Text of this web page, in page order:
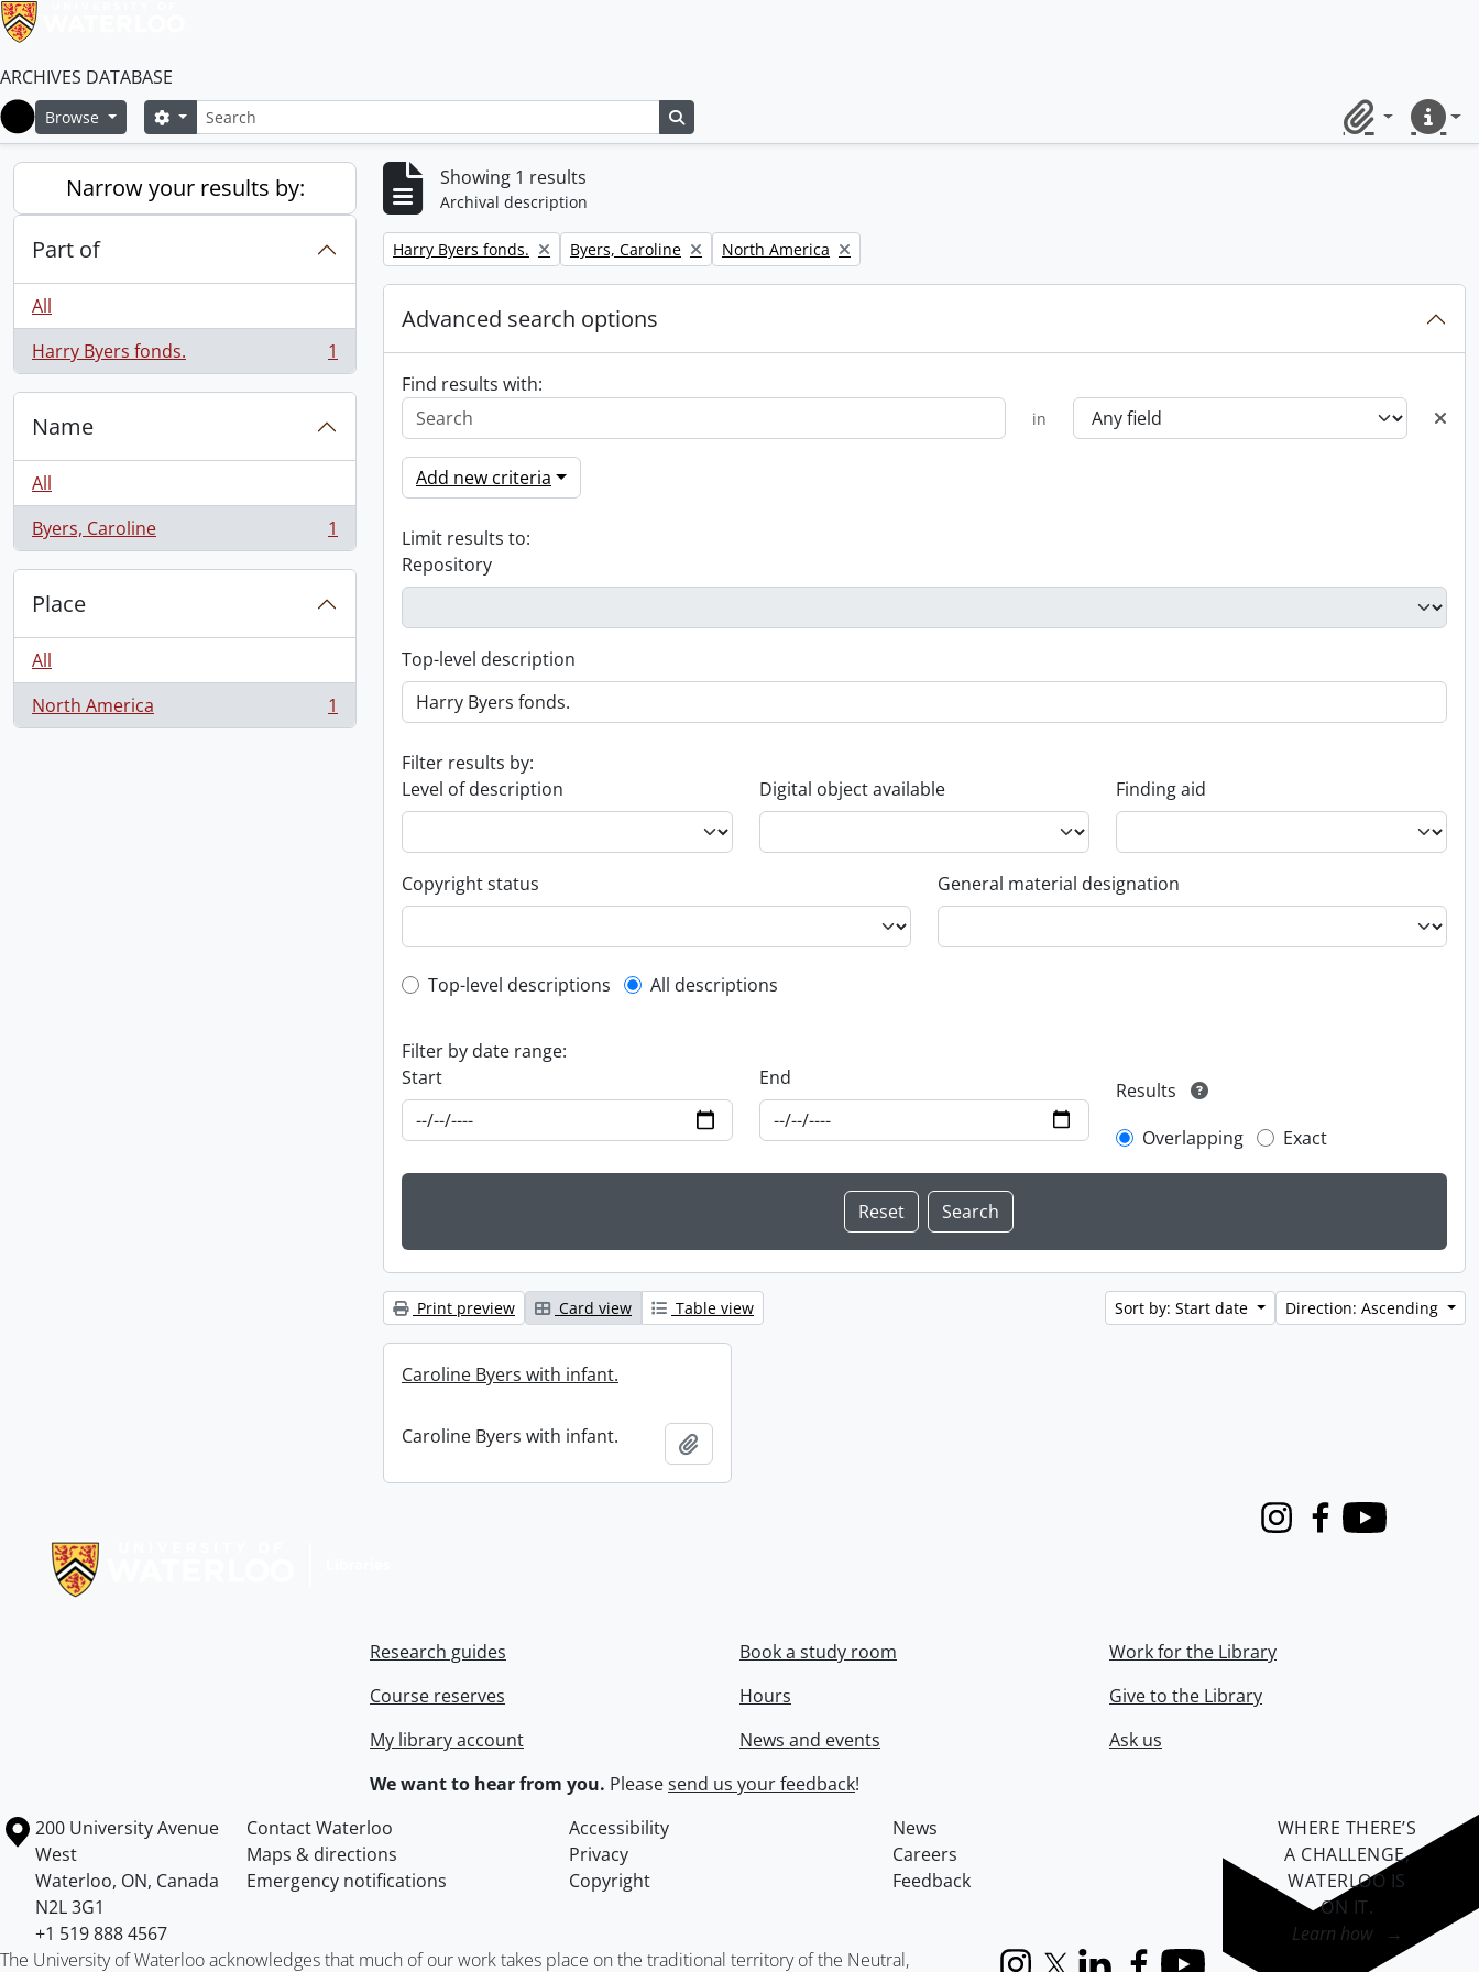
ARCHIVES DATABASE
Home
Browse SearchSearch options
ClipboardQuick
Narrow your results by:
Part of
All
Harry Byers fonds.
, 1 results 1
Name
All
Byers, Caroline
, 1 results 1
Place
All
North America
, 1 results 1
Showing 1 results
Archival description
Remove filter:
Harry Byers fonds. Remove filter:
Byers, Caroline Remove filter:
North America
Advanced search options
Find results with:
in
Add new criteria
Limit results to:
Repository
Top-level description
Filter results by:
Level of description
Digital object available Finding aid
Copyright status General material designation
Top-level description filter
Top-level descriptions All descriptions
Filter by date range:
Start
End
Results
Overlapping
Exact
Print preview Card view Table view Sort by: Start date Direction: Ascending
Caroline Byers with infant.
Caroline Byers with infant.
InstagramFacebook
Youtube
Research guides
Course reserves
My library account
Book a study room
Hours
News and events
Work for the Library
Give to the Library
Ask us
We want to hear from you. Pleasesend us your feedback!
Information about the University of Waterloo
Campus map
200 University Avenue
West
Waterloo, ON, Canada
N2L 3G1
+1 519 888 4567
Contact Waterloo Accessibility
News
Maps & directions
Privacy
Careers
Emergency notifications
Copyright Feedback
The University of Waterloo acknowledges that much of our work takes place on the traditional territory of the Neutral,
WHERE THERE’S
A CHALLENGE,
WATERLOO IS
ON IT.
Learn how →